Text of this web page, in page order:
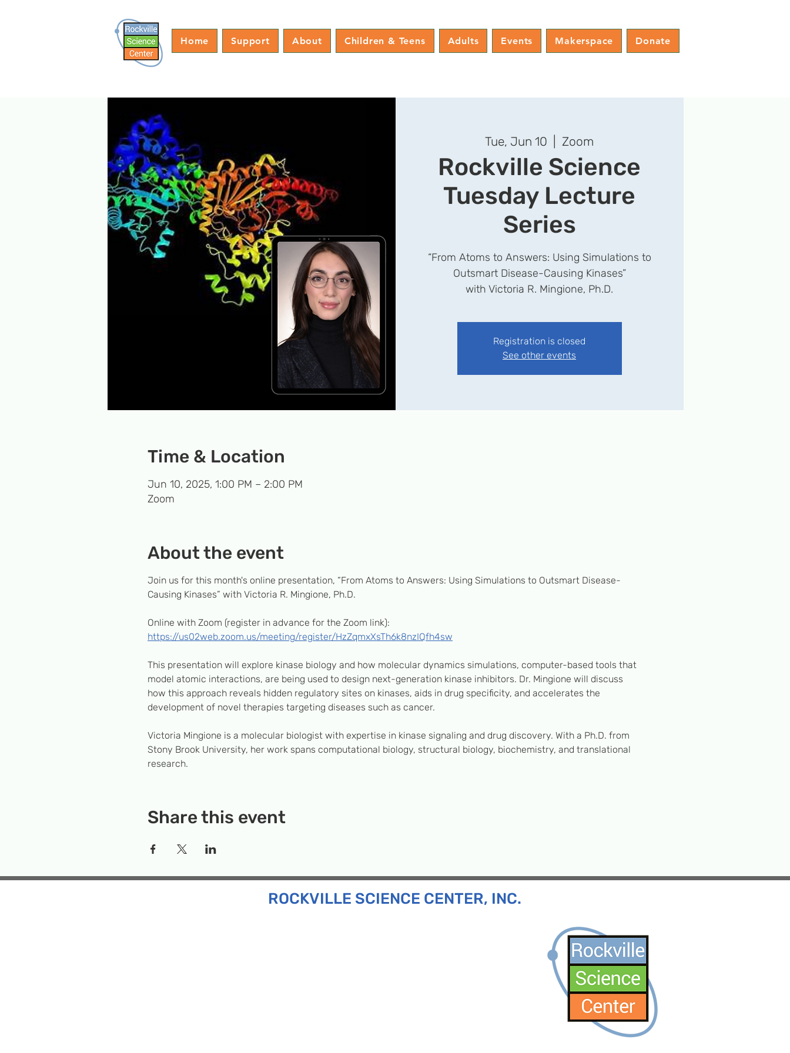
Home Support About Children & Teens Adults Events Makerspace Donate
Tue, Jun 10 Zoom
Rockville Science
Tuesday Lecture
Series
“From Atoms to Answers: Using Simulations to
Outsmart Disease-Causing Kinases”
with Victoria R. Mingione, Ph.D.
Registration is closed
See other events
Time & Location
Jun 10, 2025, 1:00 PM – 2:00 PM
Zoom
About the event
Join us for this month's online presentation, “From Atoms to Answers: Using Simulations to Outsmart Disease-
Causing Kinases” with Victoria R. Mingione, Ph.D.
Online with Zoom (register in advance for the Zoom link):
https://us02web.zoom.us/meeting/register/HzZqmxXsTh6k8nzIQfh4sw
This presentation will explore kinase biology and how molecular dynamics simulations, computer-based tools that
model atomic interactions, are being used to design next-generation kinase inhibitors. Dr. Mingione will discuss
how this approach reveals hidden regulatory sites on kinases, aids in drug specificity, and accelerates the
development of novel therapies targeting diseases such as cancer.
Victoria Mingione is a molecular biologist with expertise in kinase signaling and drug discovery. With a Ph.D. from
Stony Brook University, her work spans computational biology, structural biology, biochemistry, and translational
research.
Share this event
ROCKVILLE SCIENCE CENTER, INC.